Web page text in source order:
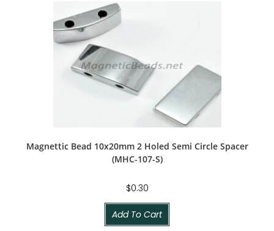
Magnettic Bead 10x20mm 2 Holed Semi Circle Spacer
(MHC-107-S)
$0.30
Add To Cart